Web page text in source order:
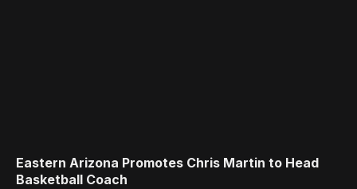
Eastern Arizona Promotes Chris Martin to Head
Basketball Coach